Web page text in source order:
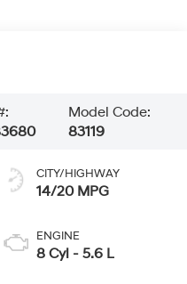
Model Code:
83119
CITY/HIGHWAY
14/20 MPG
ENGINE
8 Cyl - 5.6 L